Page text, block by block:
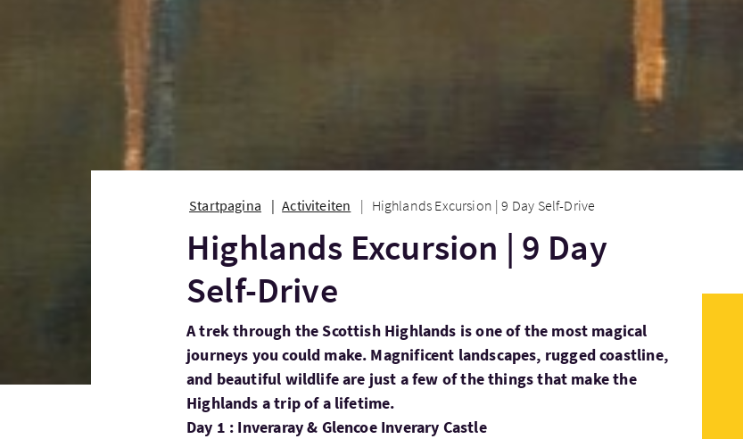
Startpagina Activiteiten Highlands Excursion | 9 Day Self-Drive
Highlands Excursion | 9 Day
Self-Drive
A trek through the Scottish Highlands is one of the most magical
journeys you could make. Magnificent landscapes, rugged coastline,
and beautiful wildlife are just a few of the things that make the
Highlands a trip of a lifetime.
Day 1 : Inveraray & Glencoe Inverary Castle